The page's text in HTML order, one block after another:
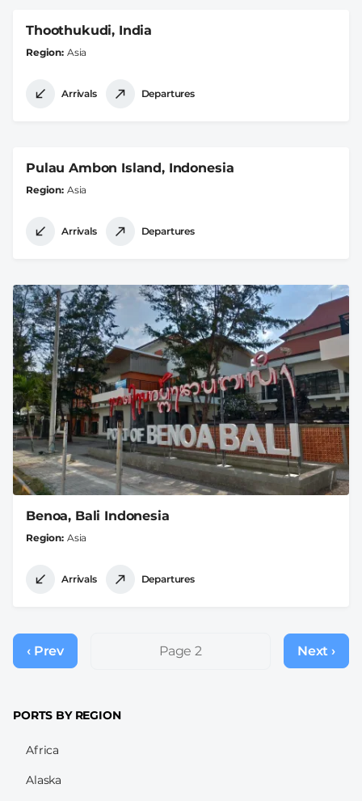
Thoothukudi, India
Region Asia
Arrivals Departures
Pulau Ambon Island, Indonesia
Region Asia
Arrivals Departures
Benoa, Bali Indonesia
Region Asia
Arrivals Departures
Pagination
Previous
page
‹ Prev Page 2
Next
page
Next ›
PORTS BY REGION
Africa
Alaska